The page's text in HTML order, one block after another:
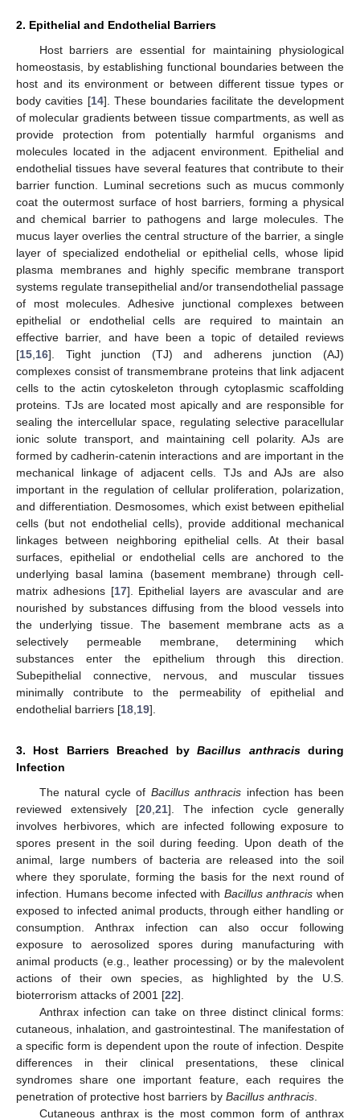
2. Epithelial and Endothelial Barriers
Host barriers are essential for maintaining physiological
homeostasis, by establishing functional boundaries between the
host and its environment or between different tissue types or
body cavities [14]. These boundaries facilitate the development
of molecular gradients between tissue compartments, as well as
provide protection from potentially harmful organisms and
molecules located in the adjacent environment. Epithelial and
endothelial tissues have several features that contribute to their
barrier function. Luminal secretions such as mucus commonly
coat the outermost surface of host barriers, forming a physical
and chemical barrier to pathogens and large molecules. The
mucus layer overlies the central structure of the barrier, a single
layer of specialized endothelial or epithelial cells, whose lipid
plasma membranes and highly specific membrane transport
systems regulate transepithelial and/or transendothelial passage
of most molecules. Adhesive junctional complexes between
epithelial or endothelial cells are required to maintain an
effective barrier, and have been a topic of detailed reviews
[15 16]. Tight junction (TJ) and adherens junction (AJ)
complexes consist of transmembrane proteins that link adjacent
cells to the actin cytoskeleton through cytoplasmic scaffolding
proteins. TJs are located most apically and are responsible for
sealing the intercellular space, regulating selective paracellular
ionic solute transport, and maintaining cell polarity. AJs are
formed by cadherin-catenin interactions and are important in the
mechanical linkage of adjacent cells. TJs and AJs are also
important in the regulation of cellular proliferation, polarization,
and differentiation. Desmosomes, which exist between epithelial
cells (but not endothelial cells), provide additional mechanical
linkages between neighboring epithelial cells. At their basal
surfaces, epithelial or endothelial cells are anchored to the
underlying basal lamina (basement membrane) through cell-
matrix adhesions [17]. Epithelial layers are avascular and are
nourished by substances diffusing from the blood vessels into
the underlying tissue. The basement membrane acts as a
selectively permeable membrane, determining which
substances enter the epithelium through this direction.
Subepithelial connective, nervous, and muscular tissues
minimally contribute to the permeability of epithelial and
endothelial barriers [18 19].
3. Host Barriers Breached byBacillus anthracisduring
Infection
The natural cycle of Bacillus anthracis infection has been
reviewed extensively [20, 21]. The infection cycle generally
involves herbivores, which are infected following exposure to
spores present in the soil during feeding. Upon death of the
animal, large numbers of bacteria are released into the soil
where they sporulate, forming the basis for the next round of
infection. Humans become infected with Bacillus anthracis when
exposed to infected animal products, through either handling or
consumption. Anthrax infection can also occur following
exposure to aerosolized spores during manufacturing with
animal products (e.g., leather processing) or by the malevolent
actions of their own species, as highlighted by the U.S.
bioterrorism attacks of 2001 [22].
Anthrax infection can take on three distinct clinical forms:
cutaneous, inhalation, and gastrointestinal. The manifestation of
a specific form is dependent upon the route of infection. Despite
differences in their clinical presentations, these clinical
syndromes share one important feature, each requires the
penetration of protective host barriers by Bacillus anthracis
Cutaneous anthrax is the most common form of anthrax